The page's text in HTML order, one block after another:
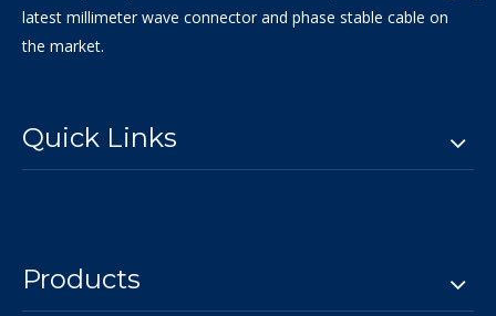
latest millimeter wave connector and phase stable cable on
the market.
Quick Links
Products